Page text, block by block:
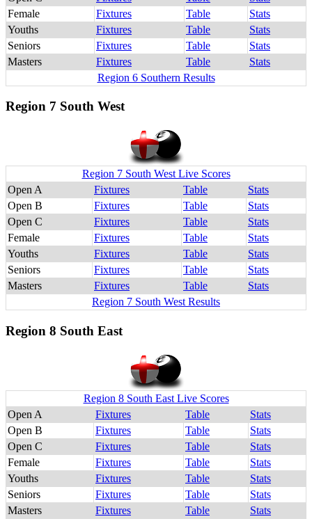
Female
Fixtures Table
Stats
Youths
Fixtures Table
Stats
Seniors
Fixtures Table
Stats
Masters
Fixtures Table
Stats
Region 6 Southern Results
Region 7 South West
Region 7 South West Live Scores
Open A
Fixtures Table
Stats
Open B
Fixtures Table
Stats
Open C
Fixtures Table
Stats
Female
Fixtures Table
Stats
Youths
Fixtures Table
Stats
Seniors
Fixtures Table
Stats
Masters
Fixtures Table
Stats
Region 7 South West Results
Region 8 South East
Region 8 South East Live Scores
Open A
Fixtures Table
Stats
Open B
Fixtures Table
Stats
Open C
Fixtures Table
Stats
Female
Fixtures Table
Stats
Youths
Fixtures Table
Stats
Seniors
Fixtures Table
Stats
Masters
Fixtures Table
Stats